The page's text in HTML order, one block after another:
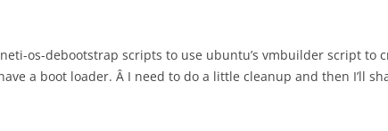
os-debootstrap scripts to use ubuntu’s vmbuilder script to
a boot loader. Â I need to do a little cleanup and then I’ll